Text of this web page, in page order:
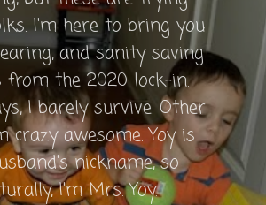
I'm here to bring you
and sanity saving
from the 2020 lock-in.
I barely survive. Other
crazy awesome. Yoy is
nickname, so
I'm Mrs. Yoy.